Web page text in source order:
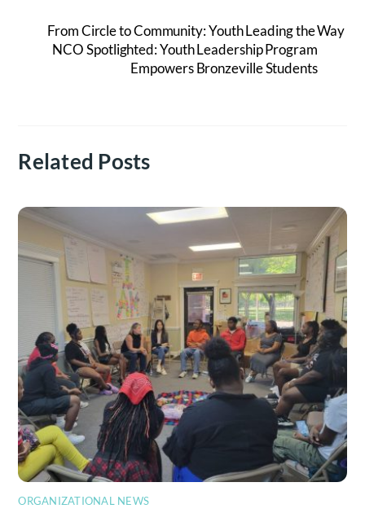
From Circle to Community: Youth Leading the Way
NCO Spotlighted: Youth Leadership Program
Empowers Bronzeville Students
Related Posts
ORGANIZATIONAL NEWS